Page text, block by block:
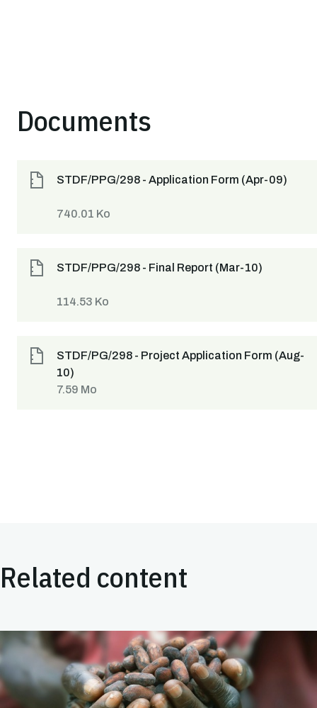
Documents
STDF/PPG/298 - Application Form (Apr-09)
740.01 Ko
STDF/PPG/298 - Final Report (Mar-10)
114.53 Ko
STDF/PG/298 - Project Application Form (Aug-
10)
7.59 Mo
Related content